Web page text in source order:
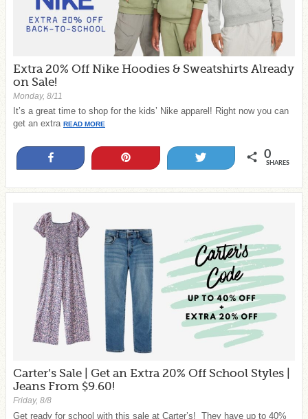
Extra 20% Off Nike Hoodies & Sweatshirts Already
on Sale!
Monday, 8/11
It’s a great time to shop for the kids’ Nike apparel! Right now you can
get an extra READ MORE
0
SHARES
Carter’s Sale | Get an Extra 20% Off School Styles |
Jeans From $9.60!
Friday, 8/8
Get ready for school with this sale at Carter’s! They have up to 40%